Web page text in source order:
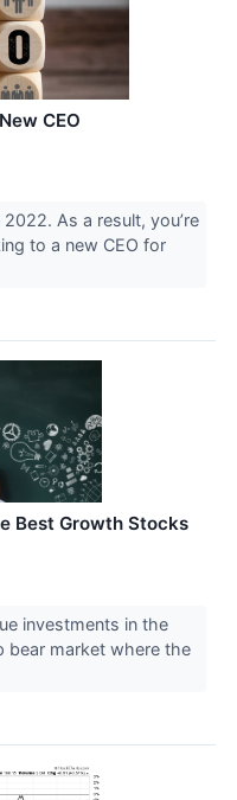
CEO
As a result, you’re
to a new CEO for
Best Growth Stocks
investments in the
bear market where the